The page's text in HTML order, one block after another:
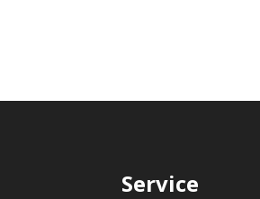
Service